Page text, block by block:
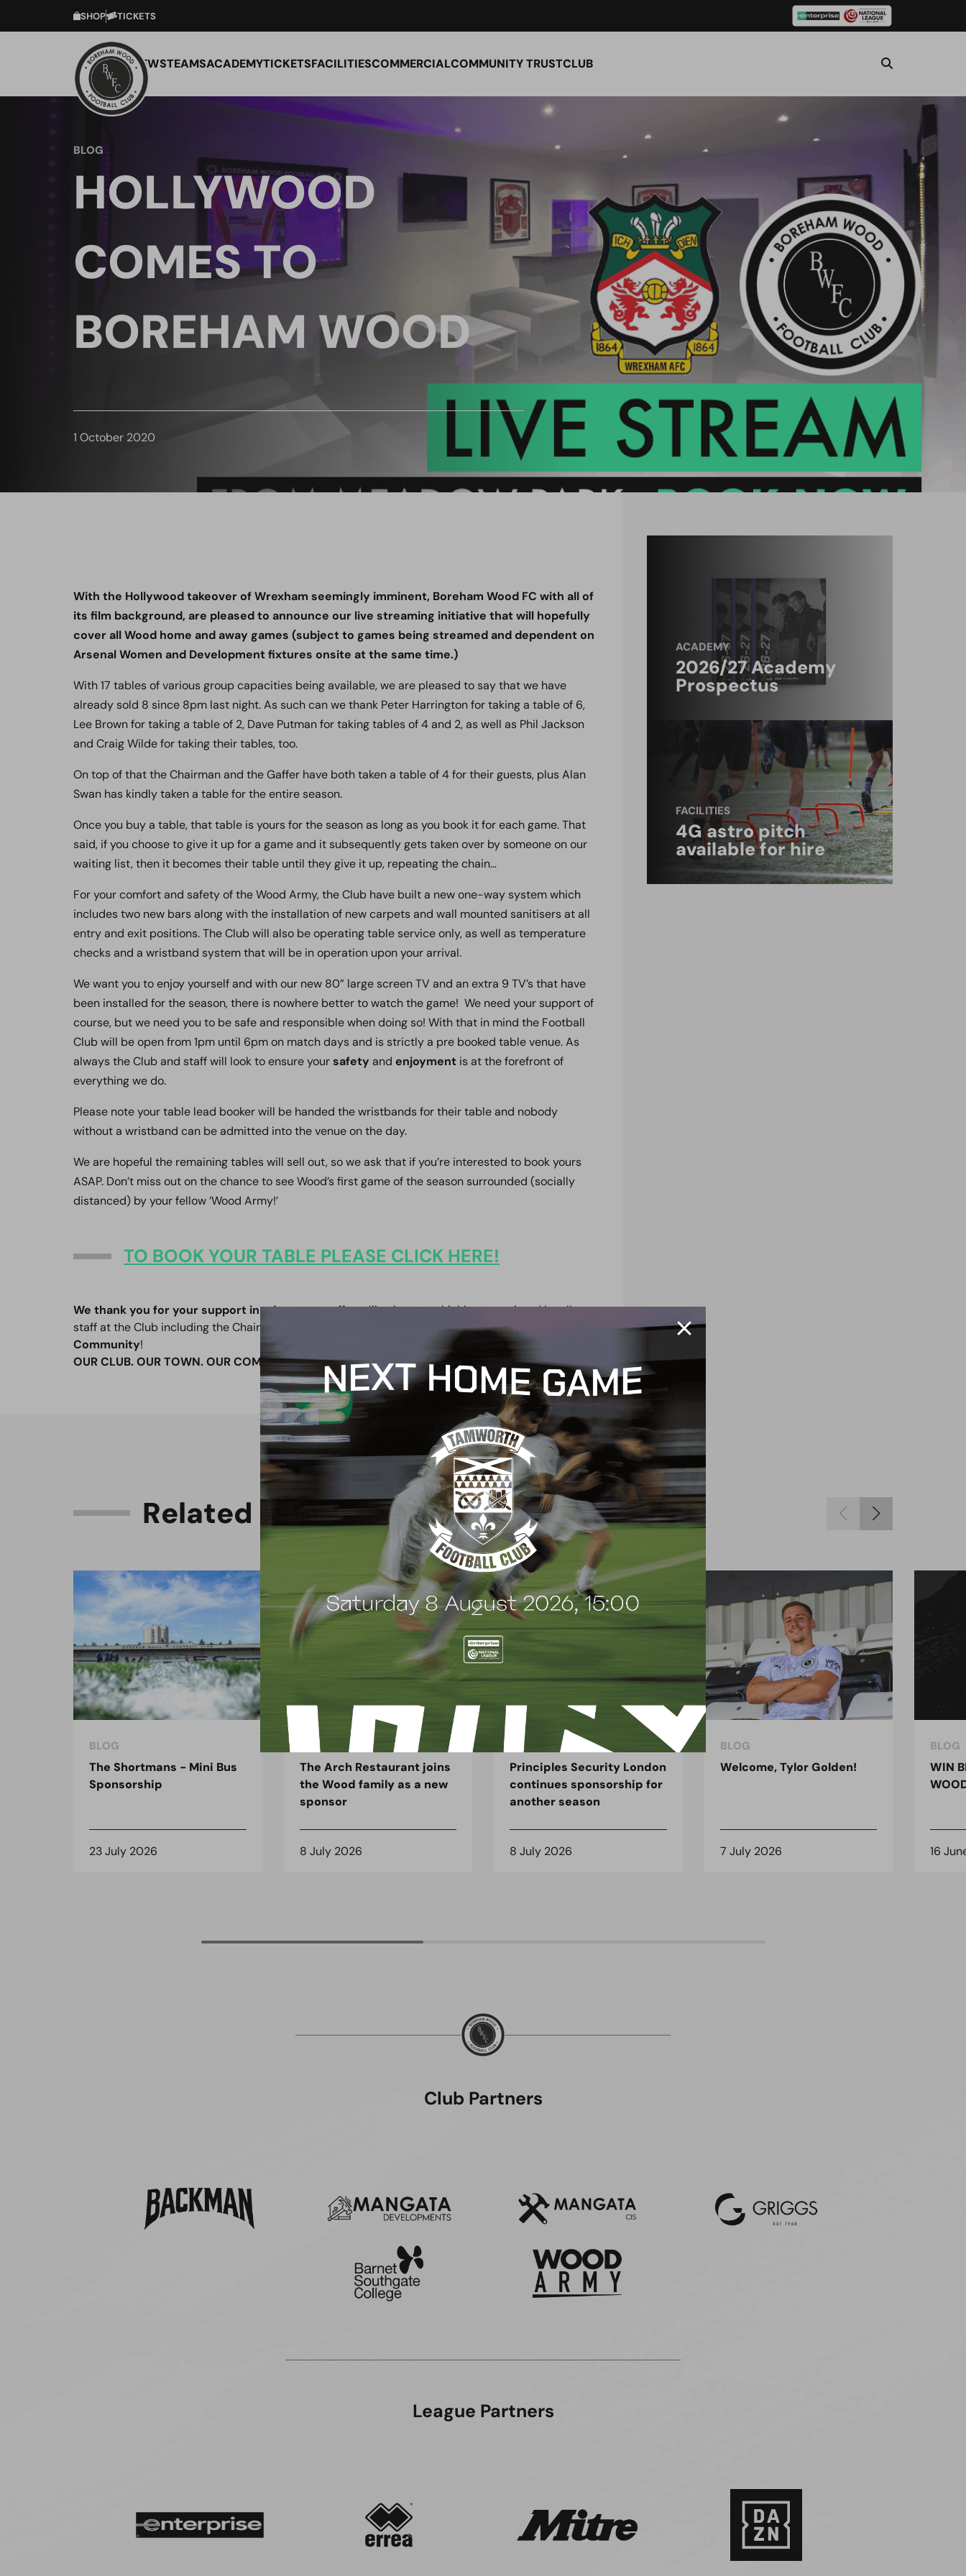
SHOP TICKETS
NEWSTEAMSACADEMYTICKETSFACILITIESCOMMERCIALCOMMUNITY TRUSTCLUB
BLOG
HOLLYWOOD
COMES TO
BOREHAM WOOD
1 October 2020
With the Hollywood takeover of Wrexham seemingly imminent, Boreham Wood FC with all of
its film background, are pleased to announce our live streaming initiative that will hopefully
cover all Wood home and away games (subject to games being streamed and dependent on
Arsenal Women and Development fixtures onsite at the same time.)
With 17 tables of various group capacities beingavailable, we are pleased to say that we have
already sold 8 since 8pm last night. As such can we thank Peter Harrington for taking a table of 6,
Lee Brown for taking a table of 2, Dave Putman for taking tables of 4 and 2, as well as Phil Jackson
and Craig Wilde for taking their tables, too.
On top of that the Chairman and the Gaffer have both taken a table of 4 for their guests, plus Alan
Swan has kindly taken a table for the entire season.
Once you buy a table, that table is yours for the season as long as you book it for each game. That
said, if you choose to give it up for a game and it subsequently gets taken over by someone on our
waiting list, then it becomes their table until they give it up, repeating the chain…
For your comfort and safety of the Wood Army, the Club have built a new one-way system which
includes two new bars along with the installation of new carpets and wall mounted sanitisers at all
entry and exit positions. The Club will also be operating table service only, as well as temperature
checks and a wristband system that will be in operation upon your arrival.
We want you to enjoy yourself and with our new 80” large screen TV and an extra 9 TV’s that have
been installed for the season, there is nowhere better to watch the game! We need your support of
course, but we need you to be safe and responsible when doing so! With that in mind the Football
Club will be open from 1pm until 6pm on match days and is strictly a pre booked table venue. As
always the Club and staff will look to ensure yoursafety and enjoyment is at the forefront of
everything we do.
Please note your table lead booker will be handed the wristbands for their table and nobody
without a wristband can be admitted into the venue on the day.
We are hopeful the remaining tables will sell out, so we ask that if you’re interested to book yours
ASAP. Don’t miss out on the chance to see Wood’s first game of the season surrounded (socially
distanced) by your fellow ‘Wood Army!’
TO BOOK YOUR TABLE PLEASE CLICK HERE!
We thank you for your support in advance,as efforts like these are highly appreciated by all
staff at the Club including the Chairman, Luke and all players, and helps us to create work for
Community!
OUR CLUB. OUR TOWN. OUR COMMUNITY.
ACADEMY
2026/27 Academy
Prospectus
FACILITIES
4G astro pitch
available for hire
Related C ntent
BLOG
The Shortmans - Mini Bus
Sponsorship
23 July 2026
BLOG
The Arch Restaurant joins
the Wood family as a new
sponsor
8 July 2026
BLOG
Principles Security London
continues sponsorship for
another season
8 July 2026
BLOG
Welcome, Tylor Golden!
7 July 2026
BLOG
WIN
16
Club Partners
League Partners